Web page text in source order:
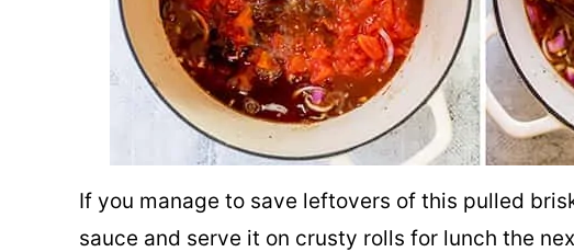
If you manage to save leftovers of this pulled
sauce and serve it on crusty rolls for lunch the